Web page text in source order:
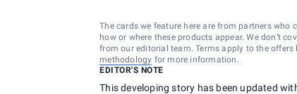
The cards we feature here are from partners
how or where these products appear. We don’t
from our editorial team. Terms apply to the offers
methodology for more information.
EDITOR'S NOTE
This developing story has been updated